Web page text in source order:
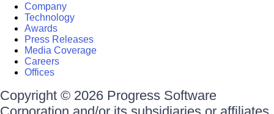
Company
Technology
Awards
Press Releases
Media Coverage
Careers
Offices
Copyright © 2026 Progress Software